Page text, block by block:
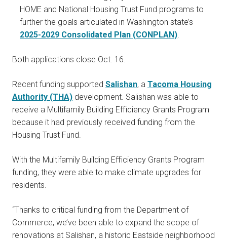
HOME and National Housing Trust Fund programs to
further the goals articulated in Washington state’s
2025-2029 Consolidated Plan (CONPLAN).
Both applications close Oct. 16.
Recent funding supported Salishan, a Tacoma Housing
Authority (THA) development. Salishan was able to
receive a Multifamily Building Efficiency Grants Program
because it had previously received funding from the
Housing Trust Fund.
With the Multifamily Building Efficiency Grants Program
funding, they were able to make climate upgrades for
residents.
“Thanks to critical funding from the Department of
Commerce, we’ve been able to expand the scope of
renovations at Salishan, a historic Eastside neighborhood